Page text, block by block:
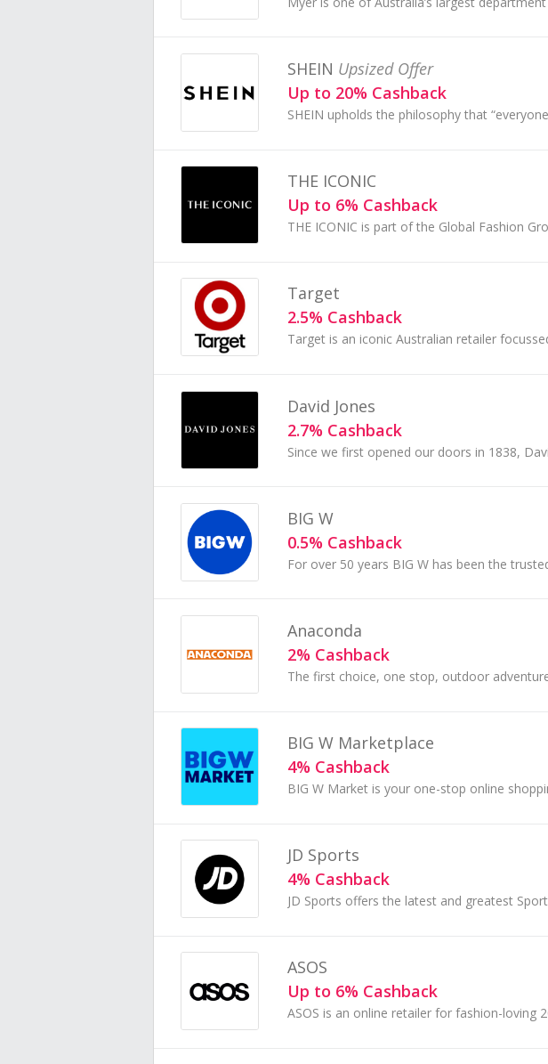
SHEIN Upsized Offer
Up to 20% Cashback
THE ICONIC
Up to 6% Cashback
Target
2.5% Cashback
David Jones
2.7% Cashback
BIG W
0.5% Cashback
Anaconda
2% Cashback
BIG W Marketplace
4% Cashback
JD Sports
4% Cashback
ASOS
Up to 6% Cashback